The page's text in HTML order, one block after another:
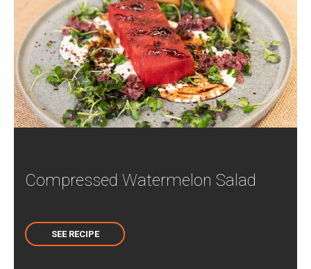
Compressed Watermelon Salad
SEE RECIPE